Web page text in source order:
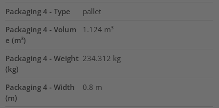
Packaging 4 - Type
pallet
Packaging 4 - Volum
e (m³)
1.124 m³
Packaging 4 - Weight
(kg)
234.312 kg
Packaging 4 - Width
(m)
0.8 m